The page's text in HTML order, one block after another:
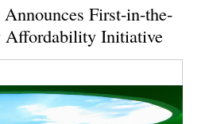
First-in-the-
Affordability Initiative